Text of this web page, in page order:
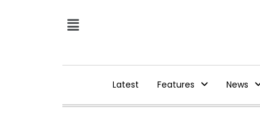
Latest Features News